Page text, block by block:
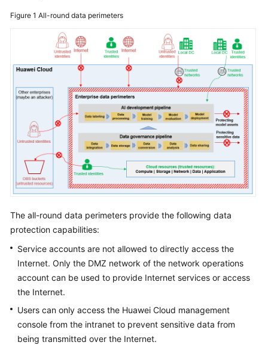
Endpoints
Permissions
Figure 1 All-round data perimeters
The all-round data perimeters provide the following data
protection capabilities:
Service accounts are not allowed to directly access the
Internet. Only the DMZ network of the network operations
account can be used to provide Internet services or access
the Internet.
Users can only access the Huawei Cloud management
console from the intranet to prevent sensitive data from
being transmitted over the Internet.